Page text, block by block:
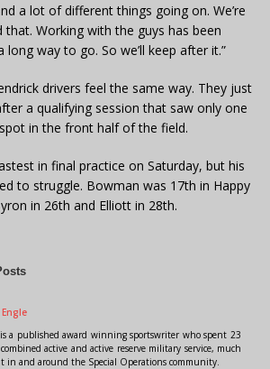
a lot of different things going on. We’re
Working with the guys has been
way to go. So we’ll keep after it.”
drivers feel the same way. They just
a qualifying session that saw only one
in the front half of the field.
in final practice on Saturday, but his
to struggle. Bowman was 17th in Happy
in 26th and Elliott in 28th.
a published award winning sportswriter who spent 23
active and active reserve military service, much
in and around the Special Operations community.